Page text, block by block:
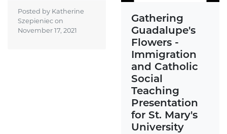
Posted by Katherine
Szepieniec on
November 17, 2021
Gathering
Guadalupe's
Flowers -
Immigration
and Catholic
Social
Teaching
Presentation
for St. Mary's
University